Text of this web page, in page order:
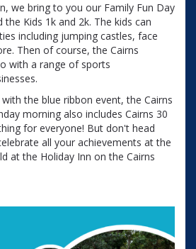
we bring to you our Family Fun Day
Kids 1k and 2k. The kids can
including jumping castles, face
Then of course, the Cairns
with a range of sports
the blue ribbon event, the Cairns
morning also includes Cairns 30
for everyone! But don't head
all your achievements at the
at the Holiday Inn on the Cairns